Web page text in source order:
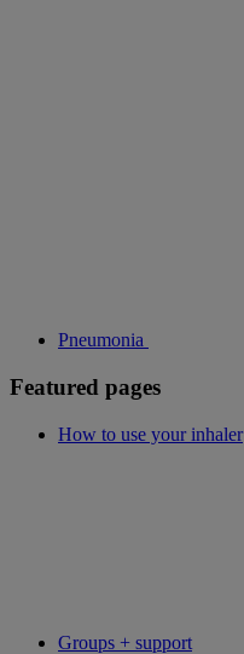
Pneumonia
Featured pages
How to use your inhaler
Groups + support